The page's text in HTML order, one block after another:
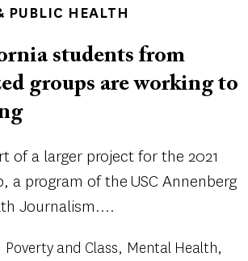
PUBLIC HEALTH
students from
groups are working to
of a larger project for the 2021
a program of the USC Annenberg
Journalism....
Poverty and Class Mental Health